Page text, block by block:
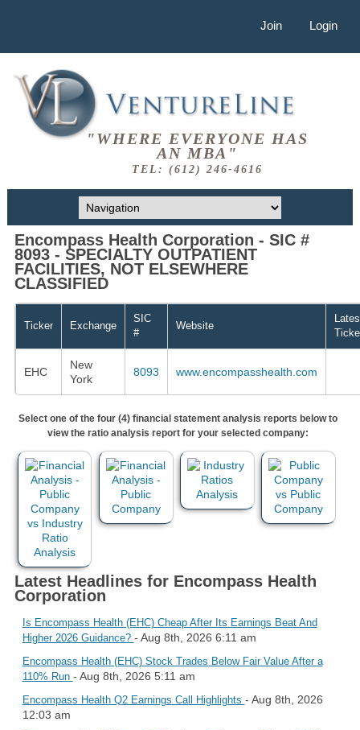
Join Login
"WHERE EVERYONE HAS
AN MBA"
TEL: (612) 246-4616
Encompass Health Corporation - SIC #
8093 - SPECIALTY OUTPATIENT
FACILITIES, NOT ELSEWHERE
CLASSIFIED
Ticker Exchange
SIC
#
Website
EHC
New
York
8093 www.encompasshealth.com
Select one of the four (4) financial statement analysis reports below to
view the ratio analysis report for your selected company:
Latest Headlines for Encompass Health
Corporation
Is Encompass Health (EHC) Cheap After Its Earnings Beat And
Higher 2026 Guidance? - Aug 8th, 2026 6:11 am
Encompass Health (EHC) Stock Trades Below Fair Value After a
110% Run - Aug 8th, 2026 5:11 am
Encompass Health Q2 Earnings Call Highlights - Aug 8th, 2026
12:03 am